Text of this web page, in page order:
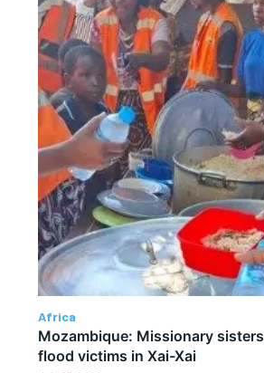
Africa
Mozambique: Missionary
flood victims in Xai-Xai